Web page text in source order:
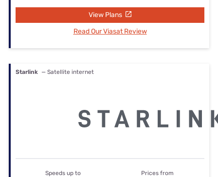
View Plans
Read Our Viasat Review
Starlink — Satellite internet
Speeds up to Prices from